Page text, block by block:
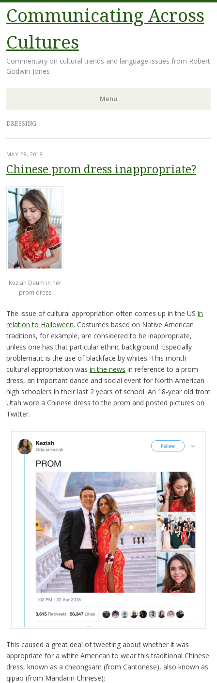
Communicating Across
Cultures
Commentary on cultural trends and language issues from Robert
Godwin-Jones
Menu
Skip
to
DRESSING
MAY 28, 2018
Chinese prom dress inappropriate?
Keziah Daum in her
prom dress
The issue of cultural appropriation often comes up in the US in
relation to Halloween. Costumes based on Native American
traditions, for example, are considered to be inappropriate,
unless one has that particular ethnic background. Especially
problematic is the use of blackface by whites. This month
cultural appropriation was in the news in reference to a prom
dress, an important dance and social event for North American
high schoolers in their last 2 years of school. An 18-year old from
Utah wore a Chinese dress to the prom and posted pictures on
Twitter.
This caused a great deal of tweeting about whether it was
appropriate for a white American to wear this traditional Chinese
dress, known as a cheongsam (from Cantonese), also known as
qipao (from Mandarin Chinese):